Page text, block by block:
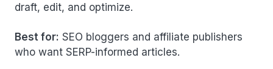
draft, edit, and optimize.
Best for: SEO bloggers and affiliate publishers
who want SERP-informed articles.